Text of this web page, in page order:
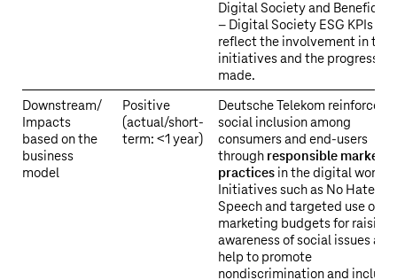
Digital Society and
– Digital Society ESG KPIs
reflect the involvement in
initiatives and the progress
made.
Downstream/
Impacts
based on the
business
model
Positive
(actual/short-
term: <1 year)
Deutsche Telekom reinforces
social inclusion among
consumers and end-users
through responsible
practices in the digital world.
Initiatives such as No Hate
Speech and targeted use of
marketing budgets for raising
awareness of social issues also
help to promote
nondiscrimination and